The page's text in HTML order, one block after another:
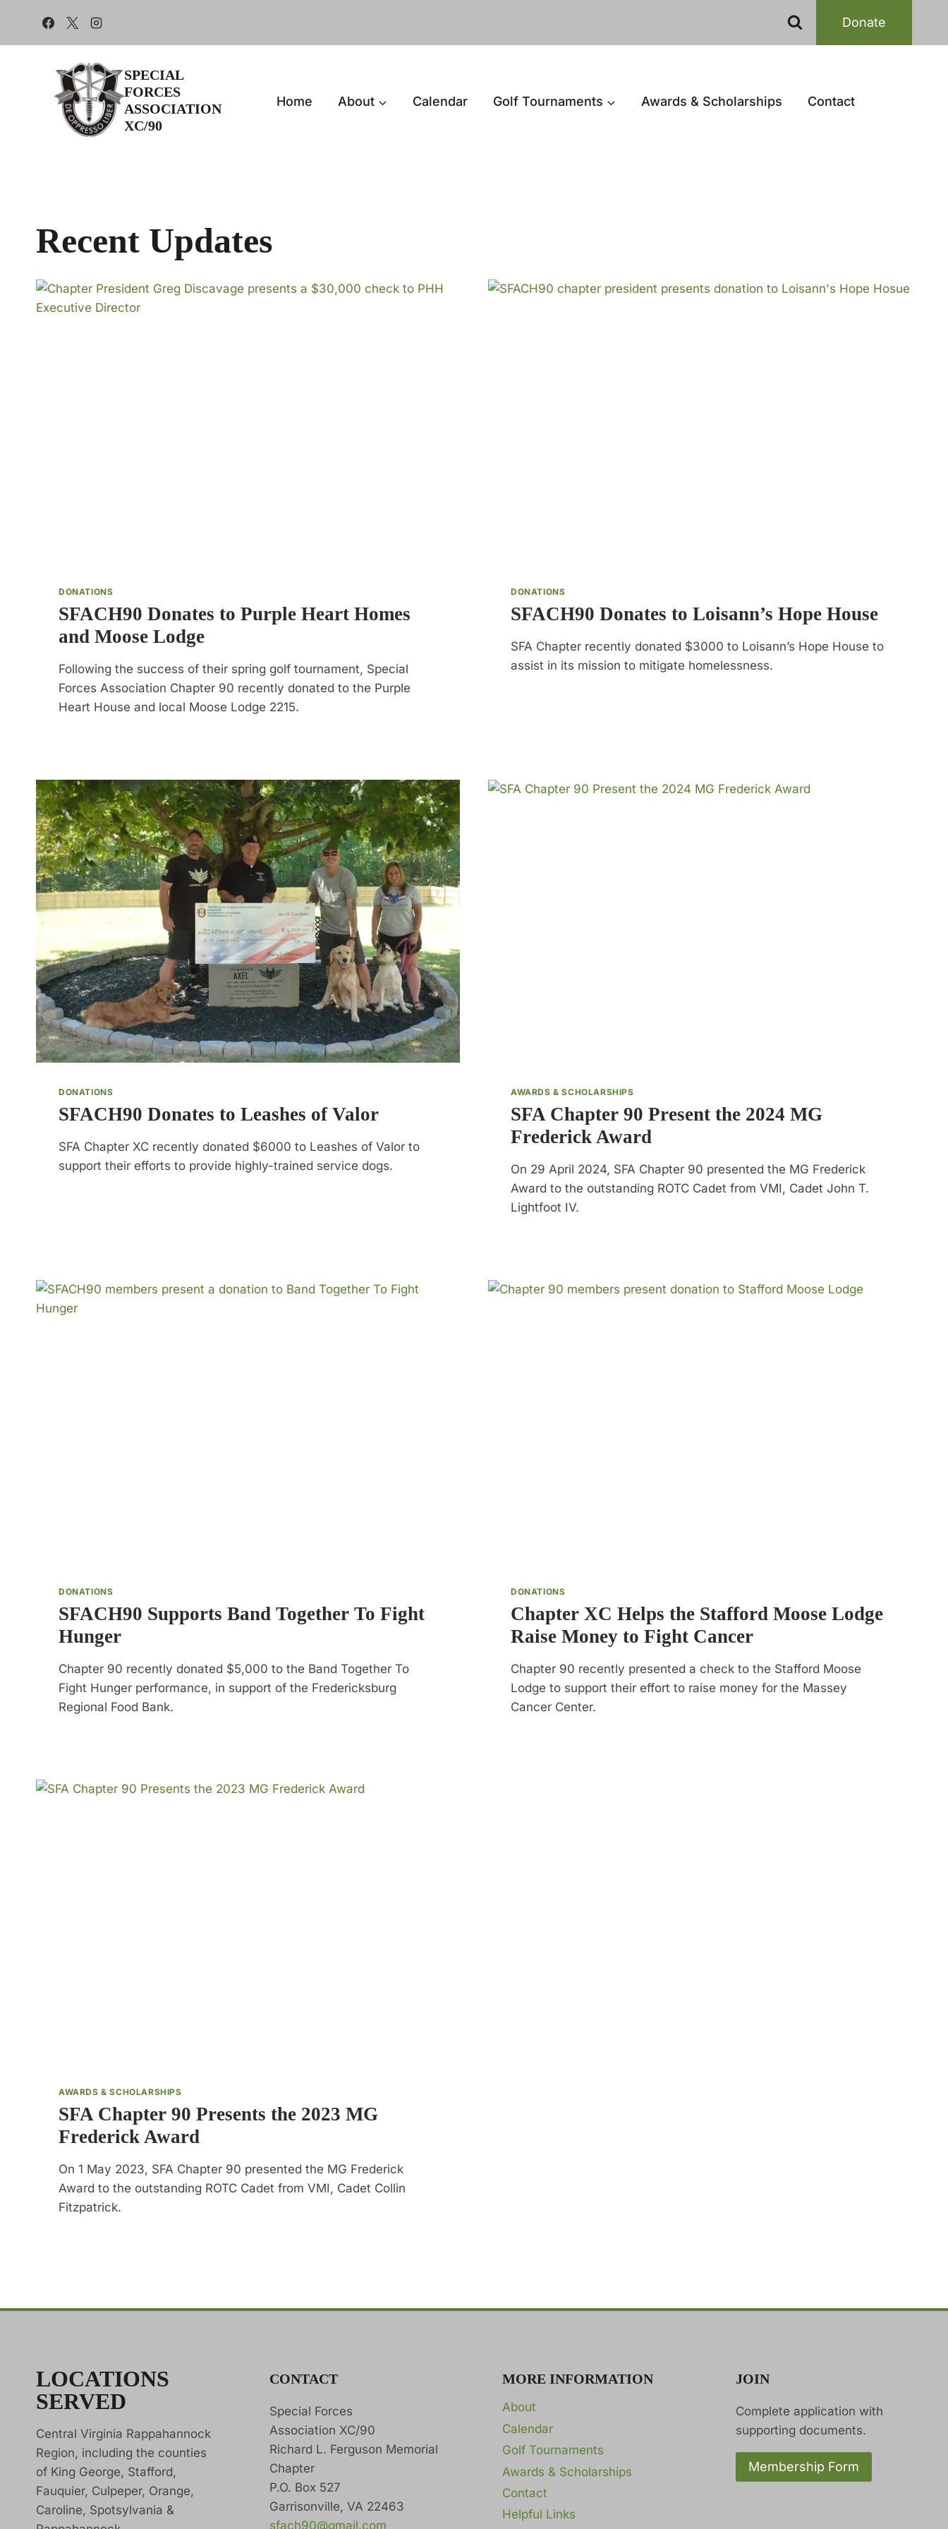
content
Donate
SPECIAL
FORCES
ASSOCIATION
XC/90
Home About Calendar Golf Tournaments Awards & Scholarships Contact
Recent Updates
DONATIONS
SFACH90 Donates to Purple Heart Homes
and Moose Lodge
Following the success of their spring golf tournament, Special
Forces Association Chapter 90 recently donated to the Purple
Heart House and local Moose Lodge 2215.
DONATIONS
SFACH90 Donates to Loisann’s Hope House
SFA Chapter recently donated $3000 to Loisann’s Hope House to
assist in its mission to mitigate homelessness.
DONATIONS
SFACH90 Donates to Leashes of Valor
SFA Chapter XC recently donated $6000 to Leashes of Valor to
support their efforts to provide highly-trained service dogs.
AWARDS & SCHOLARSHIPS
SFA Chapter 90 Present the 2024 MG
Frederick Award
On 29 April 2024, SFA Chapter 90 presented the MG Frederick
Award to the outstanding ROTC Cadet from VMI, Cadet John T.
Lightfoot IV.
DONATIONS
SFACH90 Supports Band Together To Fight
Hunger
Chapter 90 recently donated $5,000 to the Band Together To
Fight Hunger performance, in support of the Fredericksburg
Regional Food Bank.
DONATIONS
Chapter XC Helps the Stafford Moose Lodge
Raise Money to Fight Cancer
Chapter 90 recently presented a check to the Stafford Moose
Lodge to support their effort to raise money for the Massey
Cancer Center.
AWARDS & SCHOLARSHIPS
SFA Chapter 90 Presents the 2023 MG
Frederick Award
On 1 May 2023, SFA Chapter 90 presented the MG Frederick
Award to the outstanding ROTC Cadet from VMI, Cadet Collin
Fitzpatrick.
LOCATIONS
SERVED
Central Virginia Rappahannock
Region, including the counties
of King George, Stafford,
Fauquier, Culpeper, Orange,
Caroline, Spotsylvania &
CONTACT
Special Forces
Association XC/90
Richard L. Ferguson Memorial
Chapter
P.O. Box 527
Garrisonville, VA 22463
sfach90@gmail.com
MORE INFORMATION
About
Calendar
Golf Tournaments
Awards & Scholarships
Contact
Helpful Links
JOIN
Complete application with
supporting documents.
Membership Form